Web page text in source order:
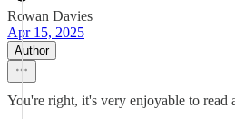
Rowan Davies
Apr 15, 2025
Author
You're right, it's very enjoyable to